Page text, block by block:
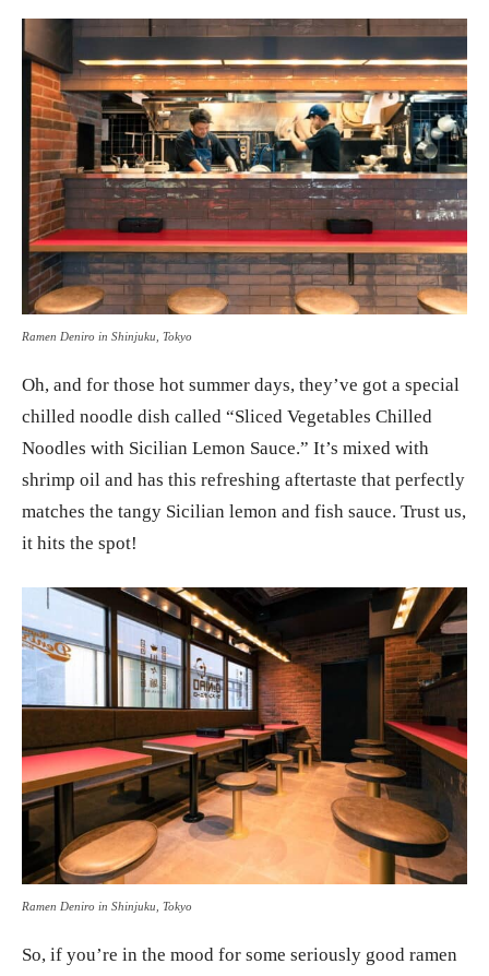
Ramen Deniro in Shinjuku, Tokyo
Oh, and for those hot summer days, they’ve got a special
chilled noodle dish called “Sliced Vegetables Chilled
Noodles with Sicilian Lemon Sauce.” It’s mixed with
shrimp oil and has this refreshing aftertaste that perfectly
matches the tangy Sicilian lemon and fish sauce. Trust us,
it hits the spot!
Ramen Deniro in Shinjuku, Tokyo
So, if you’re in the mood for some seriously good ramen